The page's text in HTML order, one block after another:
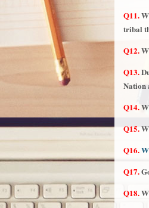
Q11.
tribal
Q12.
Q13.
Nation
Q14.
Q15.
Q16.
Q17.
Q18.